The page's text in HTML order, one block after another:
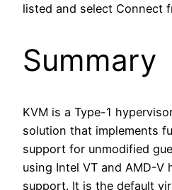
listed and select Connect
Summary
KVM is a Type-1
solution that implements
support for unmodified
using Intel VT and AMD-V
support. It is the default